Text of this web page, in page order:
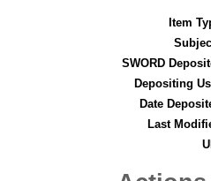
Item
SWORD
Depositing
Date
Last